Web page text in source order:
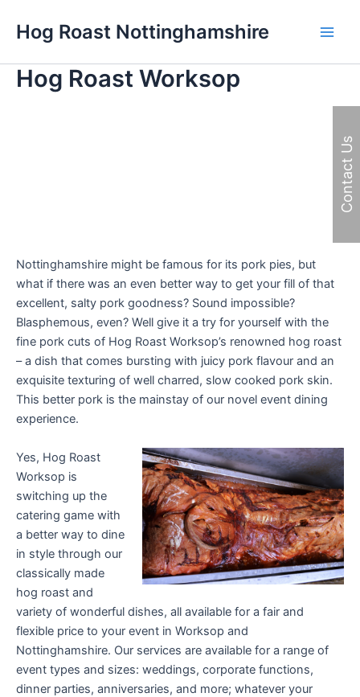
Hog Roast Nottinghamshire
Hog Roast Worksop
Nottinghamshire might be famous for its pork pies, but
what if there was an even better way to get your fill of that
excellent, salty pork goodness? Sound impossible?
Blasphemous, even? Well give it a try for yourself with the
fine pork cuts of Hog Roast Worksop’s renowned hog roast
– a dish that comes bursting with juicy pork flavour and an
exquisite texturing of well charred, slow cooked pork skin.
This better pork is the mainstay of our novel event dining
experience.
Yes, Hog Roast
Worksop is
switching up the
catering game with
a better way to dine
in style through our
classically made
hog roast and
variety of wonderful dishes, all available for a fair and
flexible price to your event in Worksop and
Nottinghamshire. Our services are available for a range of
event types and sizes: weddings, corporate functions,
dinner parties, anniversaries, and more; whatever your
Contact Us